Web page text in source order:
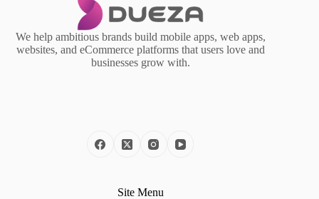
We help ambitious brands build mobile apps, web apps,
websites, and eCommerce platforms that users love and
businesses grow with.
Site Menu